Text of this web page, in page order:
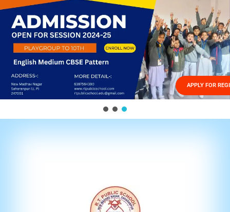
ABOUT US
Management
FACILITIES
GALLERY
FEES STRUCTURE
APPLY FOR